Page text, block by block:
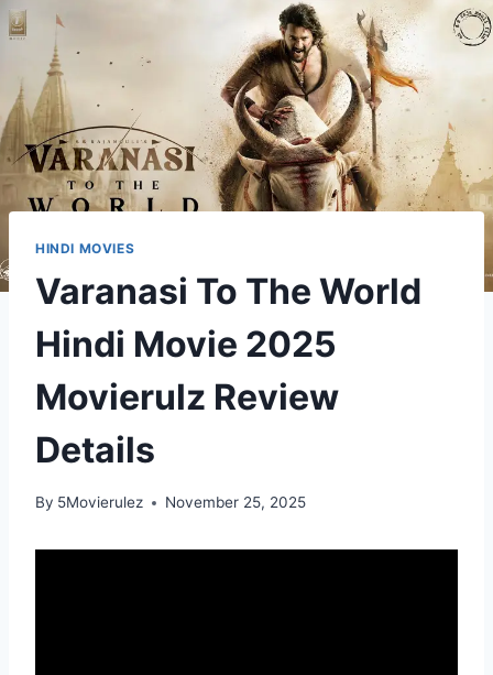
HINDI MOVIES
Varanasi To The World
Hindi Movie 2025
Movierulz Review
Details
By 5Movierulez November 25, 2025